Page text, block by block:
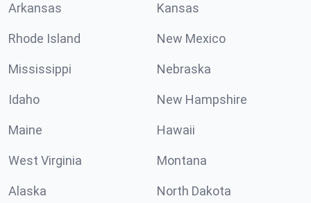
Arkansas Kansas
Rhode Island New Mexico
Mississippi Nebraska
Idaho New Hampshire
Maine Hawaii
West Virginia Montana
Alaska North Dakota